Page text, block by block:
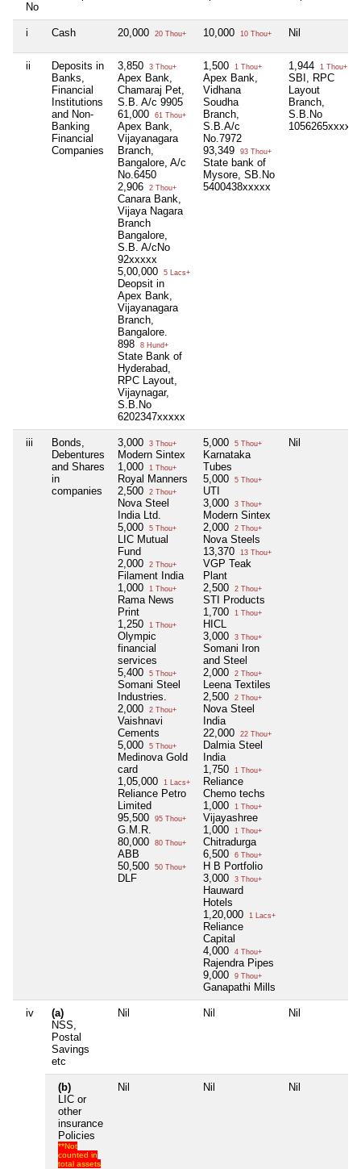
No
i Cash 20,000 20 Thou+ 10,000 10 Thou+ Nil
ii
Deposits in
Banks,
Financial
Institutions
and Non-
Banking
Financial
Companies
3,850 3 Thou+
Apex Bank,
Chamaraj Pet,
S.B. A/c 9905
61,000
61 Thou+
Apex Bank,
Vijayanagara
Branch,
Bangalore, A/c
No.6450
2,906
2 Thou+
Canara Bank,
Vijaya Nagara
Branch
Bangalore,
S.B. A/cNo
92xxxxx
5,00,000
5 Lacs+
Deopsit in
Apex Bank,
Vijayanagara
Branch,
Bangalore.
898
8 Hund+
State Bank of
Hyderabad,
RPC Layout,
Vijaynagar,
S.B.No
6202347xxxxx
1,500 1 Thou+
Apex Bank,
Vidhana
Soudha
Branch,
S.B.A/c
No.7972
93,349
93 Thou+
State bank of
Mysore, SB.No
5400438xxxxx
1,944 1 Thou+
SBI, RPC
Layout
Branch,
S.B.No
1056265xxxxx
iii
Bonds,
Debentures
and Shares
in
companies
3,000 3 Thou+
Modern Sintex
1,000
1 Thou+
Royal Manners
2,500
2 Thou+
Nova Steel
India Ltd.
5,000
5 Thou+
LIC Mutual
Fund
2,000
2 Thou+
Filament India
1,000
1 Thou+
Rama News
Print
1,250
1 Thou+
Olympic
financial
services
5,400
5 Thou+
Somani Steel
Industries.
2,000
2 Thou+
Vaishnavi
Cements
5,000
5 Thou+
Medinova Gold
card
1,05,000
1 Lacs+
Reliance Petro
Limited
95,500
95 Thou+
G.M.R.
80,000
80 Thou+
ABB
50,500
50 Thou+
DLF
5,000 5 Thou+
Karnataka
Tubes
5,000
5 Thou+
UTI
3,000
3 Thou+
Modern Sintex
2,000
2 Thou+
Nova Steels
13,370
13 Thou+
VGP Teak
Plant
2,500
2 Thou+
STI Products
1,700
1 Thou+
HICL
3,000
3 Thou+
Somani Iron
and Steel
2,000
2 Thou+
Leena Textiles
2,500
2 Thou+
Nova Steel
India
22,000
22 Thou+
Dalmia Steel
India
1,750
1 Thou+
Reliance
Chemo techs
1,000
1 Thou+
Vijayashree
1,000
1 Thou+
Chitradurga
6,500
6 Thou+
H B Portfolio
3,000
3 Thou+
Hauward
Hotels
1,20,000
1 Lacs+
Reliance
Capital
4,000
4 Thou+
Rajendra Pipes
9,000
9 Thou+
Ganapathi Mills
Nil
iv
(a)
NSS,
Postal
Savings
etc
Nil Nil Nil
(b)
LIC or
other
insurance
Policies
**Not
counted in
total assets
Nil Nil Nil